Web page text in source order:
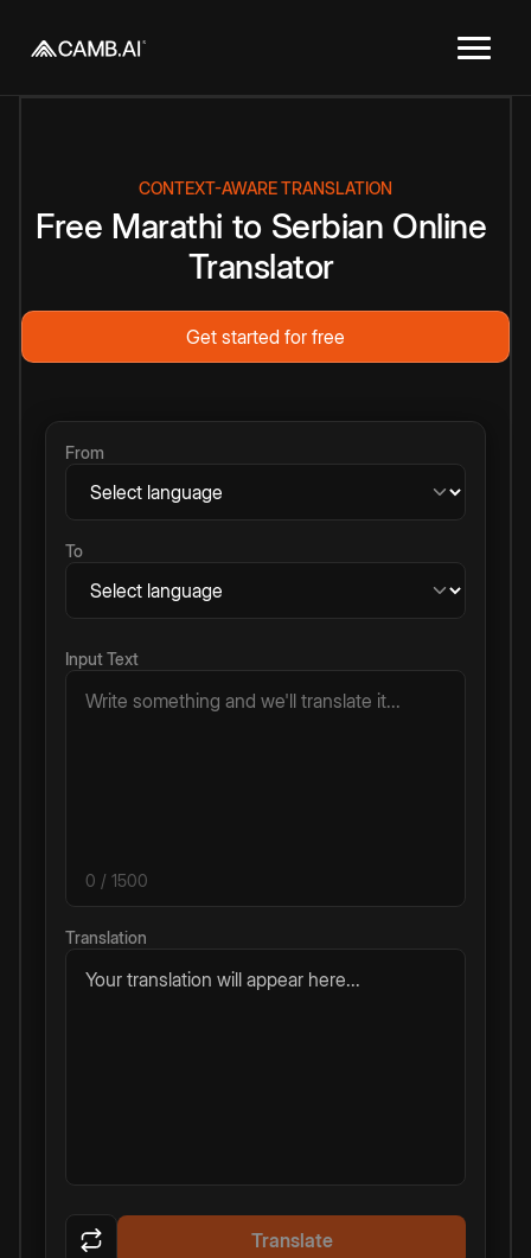
CONTEXT-AWARE TRANSLATION
Free Marathi to Serbian Online
Translator
Get started for free
From
To
Input Text
0 / 1500
Translation
Your translation will appear here...
Translate